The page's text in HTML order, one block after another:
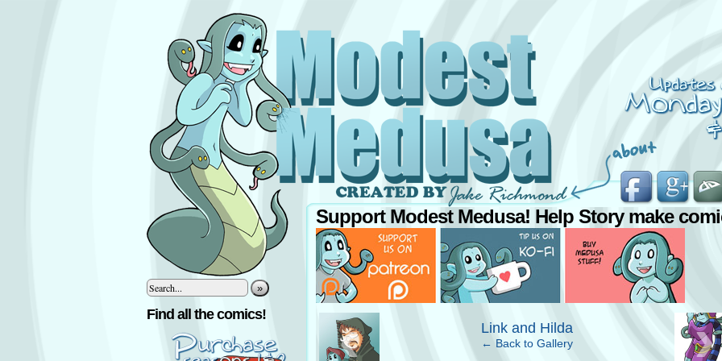
»
Find all the comics!
Support Modest Medusa! Help Story make
‹ Link and Hilda
← Back to Gallery ›